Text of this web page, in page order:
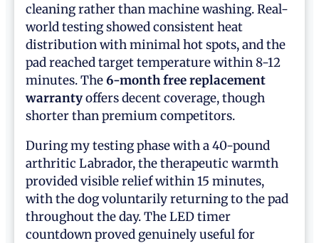
cleaning rather than machine washing. Real-
world testing showed consistent heat
distribution with minimal hot spots, and the
pad reached target temperature within 8-12
minutes. The6-month free replacement
warrantyoffers decent coverage, though
shorter than premium competitors.
During my testing phase with a 40-pound
arthritic Labrador, the therapeutic warmth
provided visible relief within 15 minutes,
with the dog voluntarily returning to the pad
throughout the day. The LED timer
countdown proved genuinely useful for